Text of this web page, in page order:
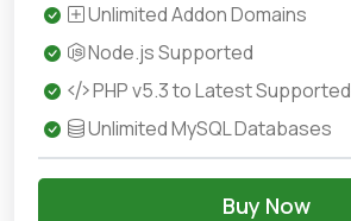
Unlimited Addon Domains
Node.js Supported
PHP v5.3 to Latest Supported
Unlimited MySQL Databases
Buy Now